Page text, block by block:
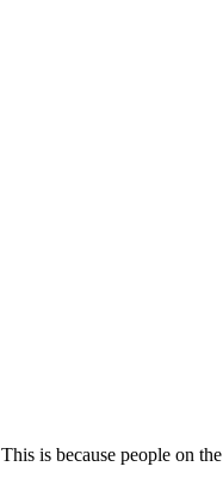
is because people on